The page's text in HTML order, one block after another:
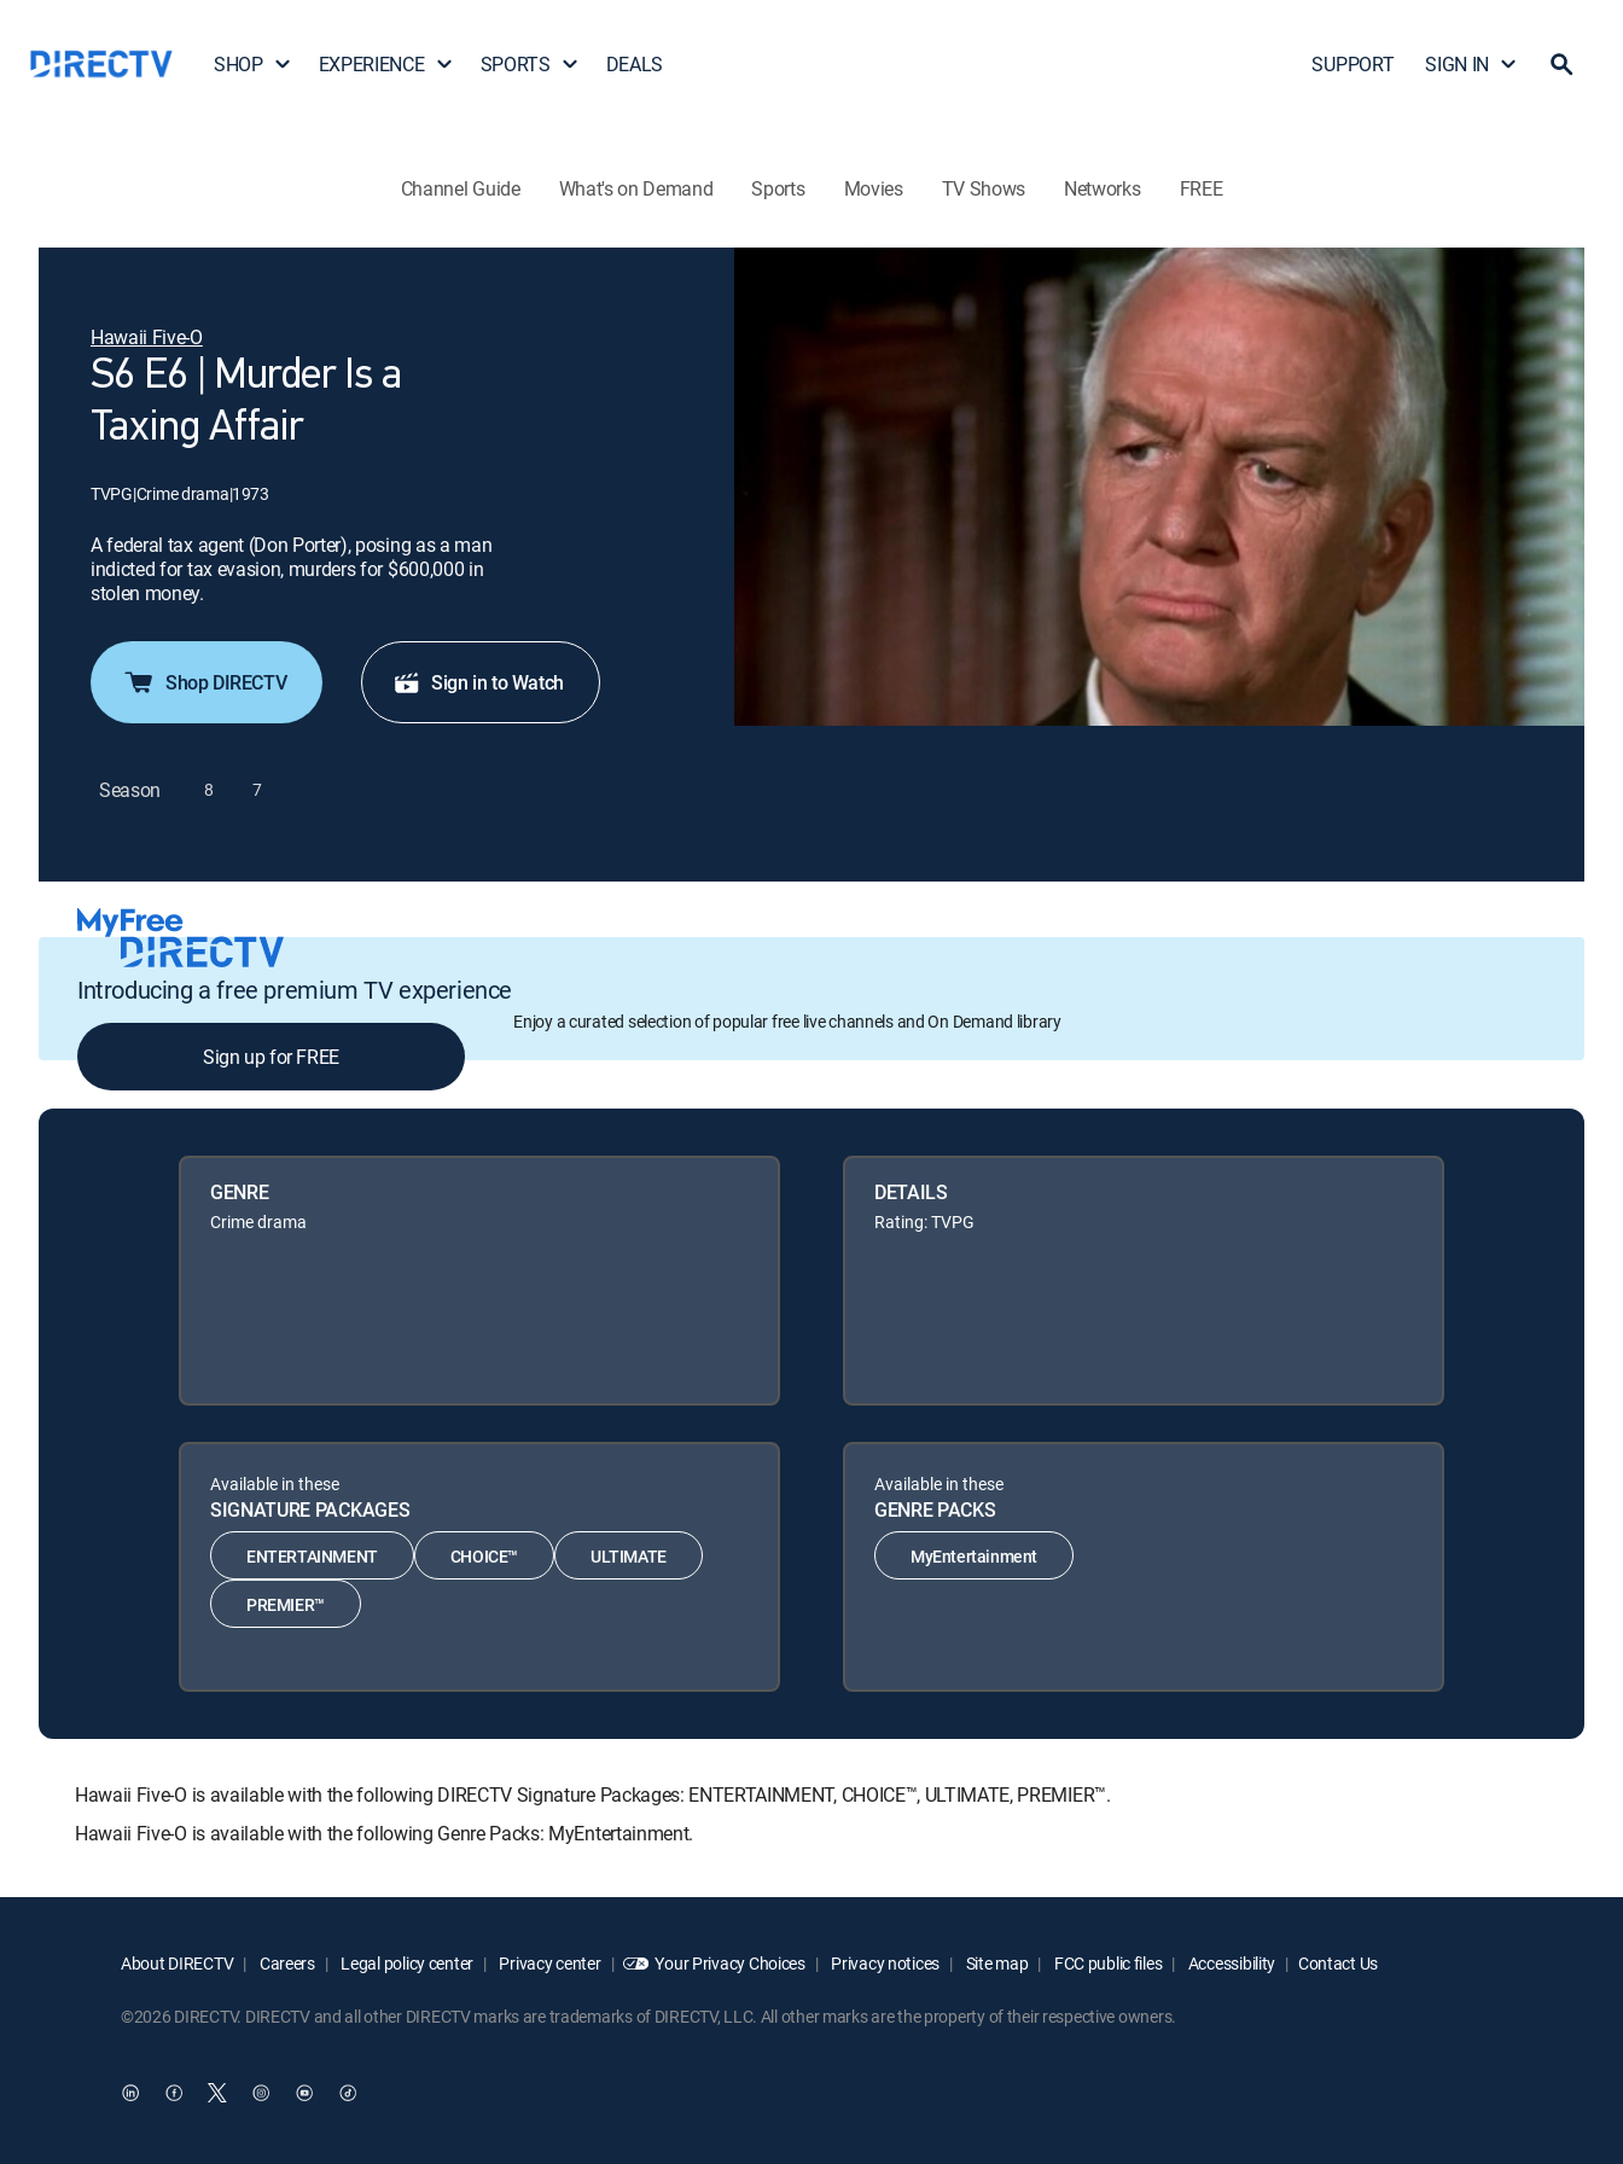
SHOP EXPERIENCE SPORTS DEALS SUPPORT SIGN IN
Channel Guide What's on Demand Sports Movies TV Shows Networks FREE
Hawaii Five-O
S6 E6 | Murder Is a
Taxing Affair
TVPG|Crime drama|1973
A federal tax agent (Don Porter), posing as a man
indicted for tax evasion, murders for $600,000 in
stolen money.
Shop DIRECTV Sign in to Watch
Season 8 7
Introducing a free premium TV experience
Enjoy a curated selection of popular free live channels and On Demand library
Sign up for FREE
GENRE
Crime drama
DETAILS
Rating: TVPG
Available in these
SIGNATURE PACKAGES
ENTERTAINMENT CHOICE™ ULTIMATE
PREMIER™
Available in these
GENRE PACKS
MyEntertainment
Hawaii Five-O is available with the following DIRECTV Signature Packages: ENTERTAINMENT, CHOICE™, ULTIMATE, PREMIER™.
Hawaii Five-O is available with the following Genre Packs: MyEntertainment.
About DIRECTV Careers Legal policy center Privacy center Your Privacy Choices Privacy notices Site map FCC public files Accessibility Contact Us
©2026 DIRECTV. DIRECTV and all other DIRECTV marks are trademarks of DIRECTV, LLC. All other marks are the property of their respective owners.